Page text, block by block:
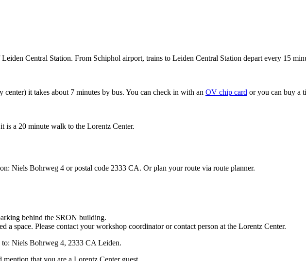
Central Station. From Schiphol airport, trains to Leiden Central Station depart every 15
it takes about 7 minutes by bus. You can check in with an OV chip card or you can buy a
a 20 minute walk to the Lorentz Center.
Niels Bohrweg 4 or postal code 2333 CA. Or plan your route via route planner.
behind the SRON building.
a space. Please contact your workshop coordinator or contact person at the Lorentz Center.
Niels Bohrweg 4, 2333 CA Leiden.